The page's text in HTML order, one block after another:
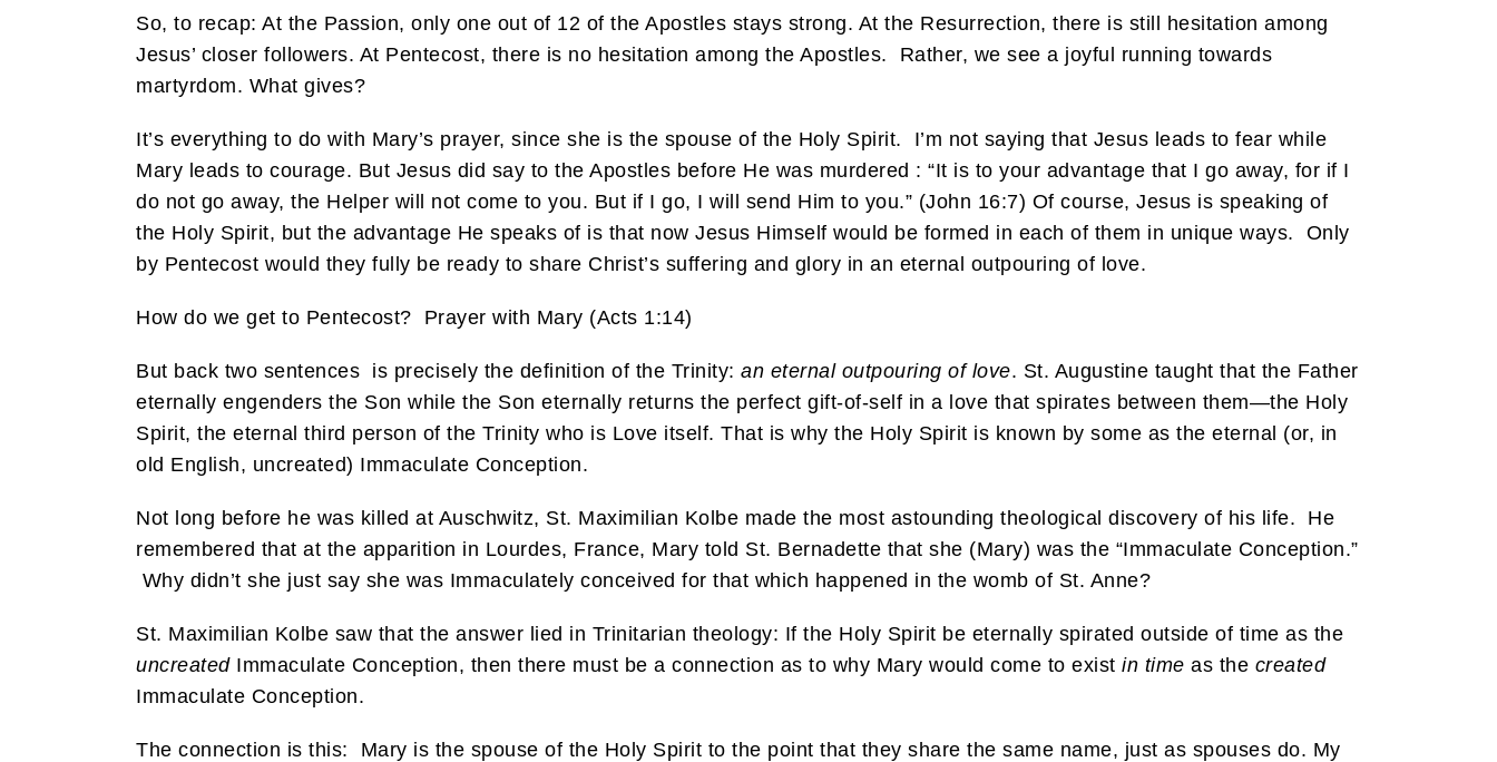
So, to recap: At the Passion, only one out of 12 of the Apostles stays strong. At the Resurrection, there is still hesitation among
Jesus’ closer followers. At Pentecost, there is no hesitation among the Apostles. Rather, we see a joyful running towards
martyrdom. What gives?
It’s everything to do with Mary’s prayer, since she is the spouse of the Holy Spirit. I’m not saying that Jesus leads to fear while
Mary leads to courage. But Jesus did say to the Apostles before He was murdered : “It is to your advantage that I go away, for if I
do not go away, the Helper will not come to you. But if I go, I will send Him to you.” (John 16:7) Of course, Jesus is speaking of
the Holy Spirit, but the advantage He speaks of is that now Jesus Himself would be formed in each of them in unique ways. Only
by Pentecost would they fully be ready to share Christ’s suffering and glory in an eternal outpouring of love.
How do we get to Pentecost? Prayer with Mary (Acts 1:14)
But back two sentences is precisely the definition of the Trinity: an eternal outpouring of love. St. Augustine taught that the Father
eternally engenders the Son while the Son eternally returns the perfect gift-of-self in a love that spirates between them—the Holy
Spirit, the eternal third person of the Trinity who is Love itself. That is why the Holy Spirit is known by some as the eternal (or, in
old English, uncreated) Immaculate Conception.
Not long before he was killed at Auschwitz, St. Maximilian Kolbe made the most astounding theological discovery of his life. He
remembered that at the apparition in Lourdes, France, Mary told St. Bernadette that she (Mary) was the “Immaculate Conception.”
Why didn’t she just say she was Immaculately conceived for that which happened in the womb of St. Anne?
St. Maximilian Kolbe saw that the answer lied in Trinitarian theology: If the Holy Spirit be eternally spirated outside of time as the
uncreatedImmaculate Conception, then there must be a connection as to why Mary would come to exist in time as the created
Immaculate Conception.
The connection is this: Mary is the spouse of the Holy Spirit to the point that they share the same name, just as spouses do. My